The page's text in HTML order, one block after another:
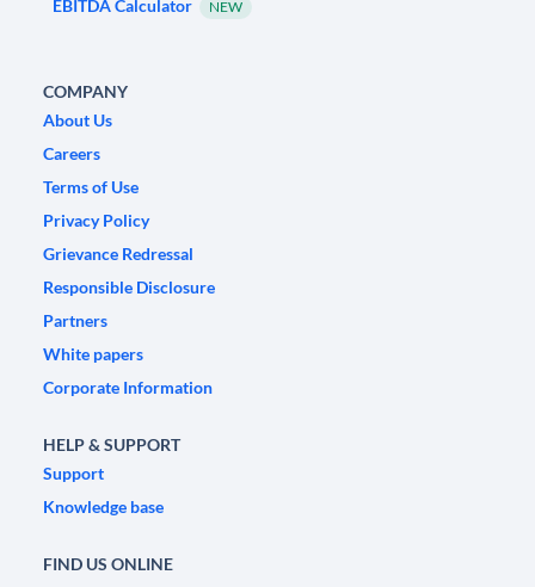
EBITDA Calculator NEW
COMPANY
About Us
Careers
Terms of Use
Privacy Policy
Grievance Redressal
Responsible Disclosure
Partners
White papers
Corporate Information
HELP & SUPPORT
Support
Knowledge base
FIND US ONLINE